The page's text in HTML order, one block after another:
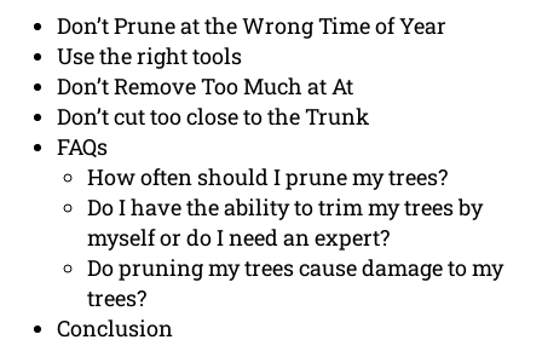
Don’t Prune at the Wrong Time of Year
Use the right tools
Don’t Remove Too Much at At
Don’t cut too close to the Trunk
FAQs
How often should I prune my trees?
Do I have the ability to trim my trees by
myself or do I need an expert?
Do pruning my trees cause damage to my
trees?
Conclusion